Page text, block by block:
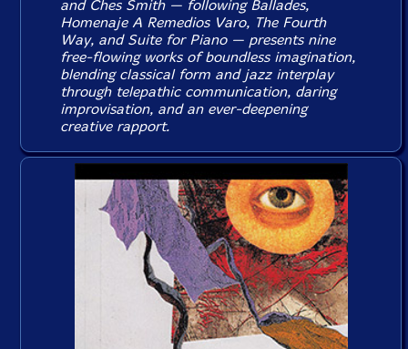
and Ches Smith — following Ballades,
Homenaje A Remedios Varo, The Fourth
Way, and Suite for Piano— presents nine
free-flowing works of boundless imagination,
blending classical form and jazz interplay
through telepathic communication, daring
improvisation, and an ever-deepening
creative rapport.